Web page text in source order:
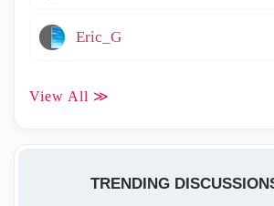
Eric_G
View All ≫
TRENDING